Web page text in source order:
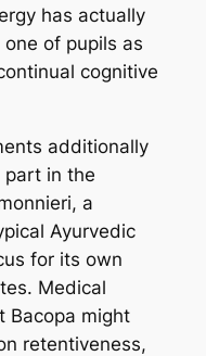
has actually
of pupils as
cognitive
additionally
part in the
a
Ayurvedic
for its own
Medical
Bacopa might
retentiveness,